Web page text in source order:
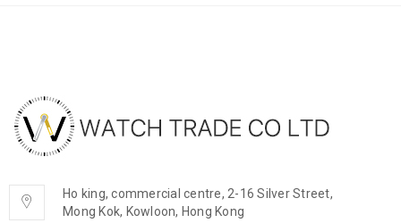
Ho king, commercial centre, 2-16 Silver Street,
Mong Kok, Kowloon, Hong Kong